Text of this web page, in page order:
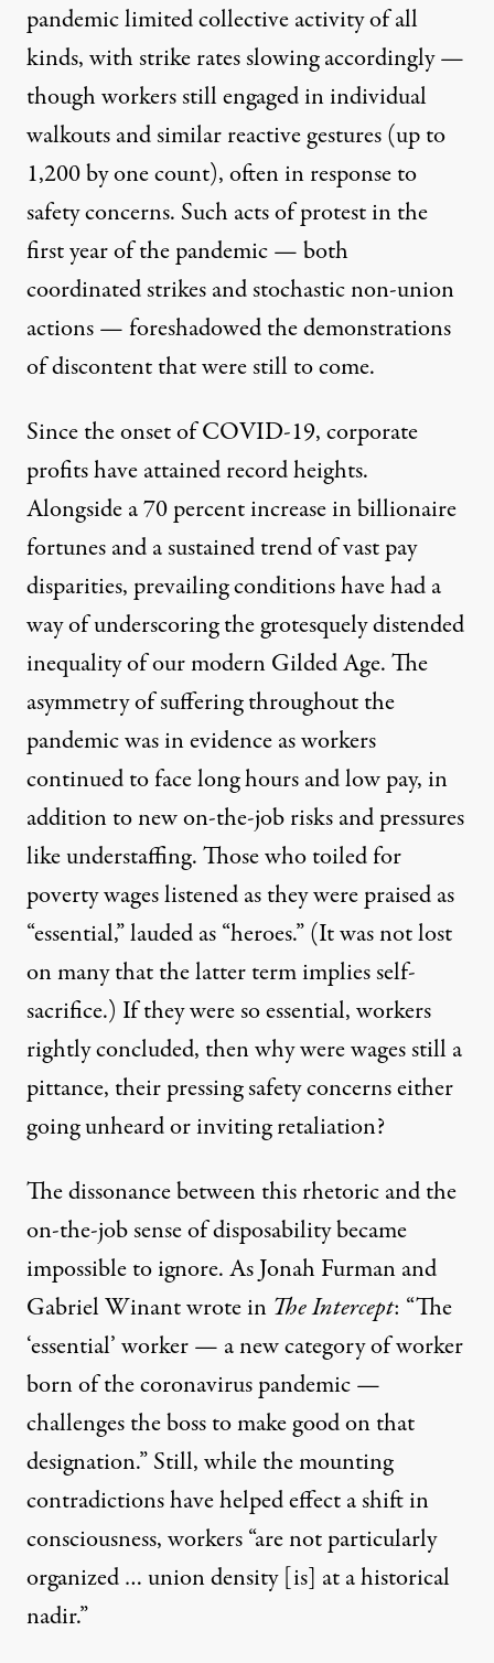
pandemic limited collective activity of all
kinds, with strike rates slowing accordingly —
though workers still engaged in individual
walkouts and similar reactive gestures (up to
1,200 by one count), often in response to
safety concerns. Suchacts of protest in the
first year of the pandemic— both
coordinated strikes and stochastic non-union
actions — foreshadowed the demonstrations
of discontent that were still to come.
Since the onset of COVID-19,corporate
profits have attained record heights.
Alongsidea 70 percent increase in billionaire
fortunesand asustained trend of vast pay
disparities, prevailing conditions have had a
way of underscoring the grotesquely distended
inequality of our modern Gilded Age. The
asymmetry of suffering throughout the
pandemic was in evidence asworkers
continued to face long hours and low pay, in
addition to new on-the-job risksand pressures
like understaffing. Those who toiled for
poverty wages listened as they were praised as
“essential,” lauded as “heroes.” (It was not lost
on many that the latter term impliesself-
sacrifice.) If they were so essential, workers
rightly concluded, then why were wages still a
pittance, their pressing safety concerns either
going unheardor invitingretaliation?
The dissonance between this rhetoric and the
on-the-job sense of disposability became
impossible to ignore. As Jonah Furman and
Gabriel Winant wrotein The Intercept: “The
‘essential’ worker — a new category of worker
born of the coronavirus pandemic —
challenges the boss to make good on that
designation.” Still, while the mounting
contradictions have helped effect a shift in
consciousness, workers “are not particularly
organized … union density [is] at a historical
nadir.”